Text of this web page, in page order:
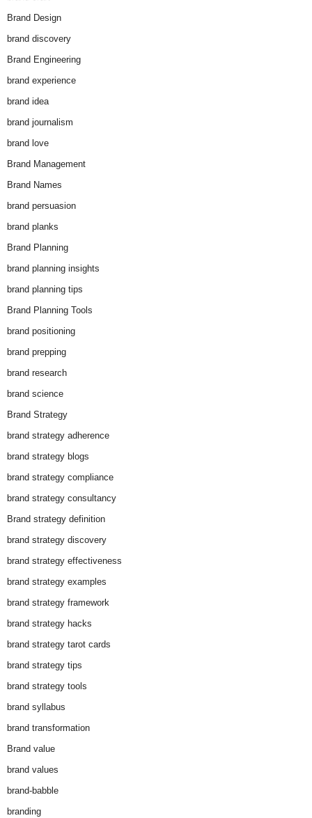
Brand Design
brand discovery
Brand Engineering
brand experience
brand idea
brand journalism
brand love
Brand Management
Brand Names
brand persuasion
brand planks
Brand Planning
brand planning insights
brand planning tips
Brand Planning Tools
brand positioning
brand prepping
brand research
brand science
Brand Strategy
brand strategy adherence
brand strategy blogs
brand strategy compliance
brand strategy consultancy
Brand strategy definition
brand strategy discovery
brand strategy effectiveness
brand strategy examples
brand strategy framework
brand strategy hacks
brand strategy tarot cards
brand strategy tips
brand strategy tools
brand syllabus
brand transformation
Brand value
brand values
brand-babble
branding